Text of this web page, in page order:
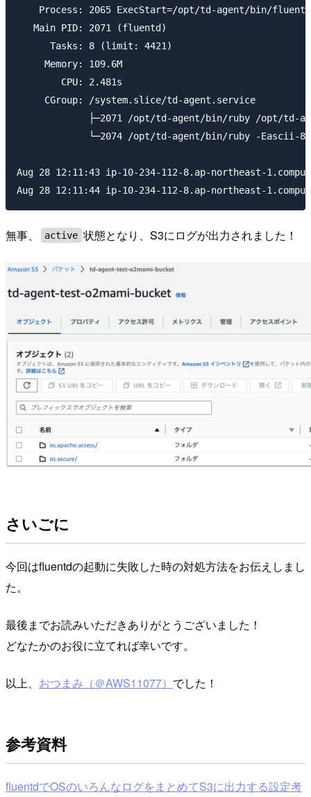
Process: 2065 ExecStart=/opt/td-agent/bin/
   Main PID: 2071 (fluentd)
      Tasks: 8 (limit: 4421)
     Memory: 109.6M
        CPU: 2.481s
     CGroup: /system.slice/td-agent.service
├─2071 /opt/td-agent/bin/ruby /opt/td-
└─2074 /opt/td-agent/bin/ruby -Eascii-
Aug 28 12:11:43 ip-10-234-112-8.ap-northeast-
無事、 active 状態となり、S3にログが出力されました！
さいごに
今回はfluentdの起動に失敗した時の対処方法をお伝えしまし
た。
最後までお読みいただきありがとうございました！
どなたかのお役に立てれば幸いです。
以上、 おつまみ（＠AWS11077） でした！
参考資料
fluentdでOSのいろんなログをまとめてS3に出力する設定考